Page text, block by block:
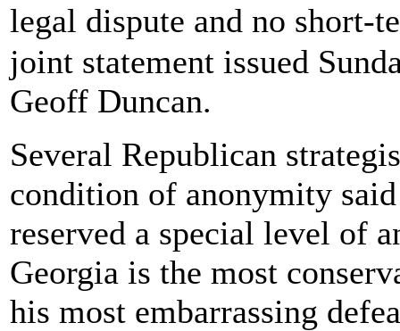
legal dispute and no
joint statement issued
Geoff Duncan.
Several Republican
condition of anonymity
reserved a special level of
Georgia is the most
his most embarrassing